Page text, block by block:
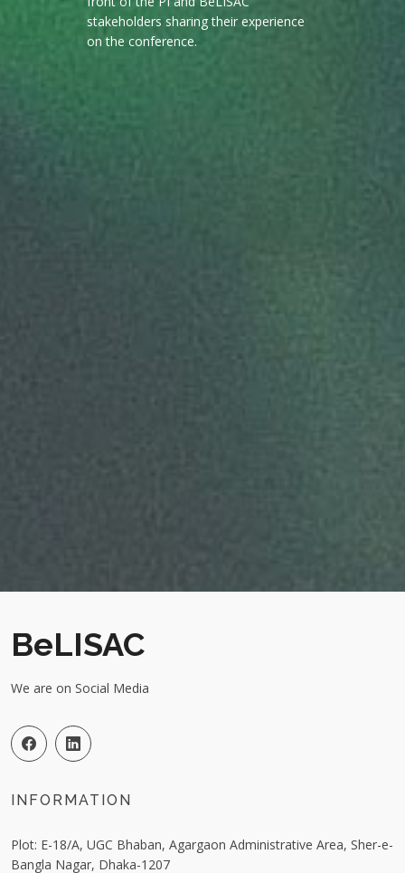
stakeholders sharing their experience
on the conference.
BeLISAC
We are on Social Media
INFORMATION
Plot: E-18/A, UGC Bhaban, Agargaon Administrative Area, Sher-e-
Bangla Nagar, Dhaka-1207